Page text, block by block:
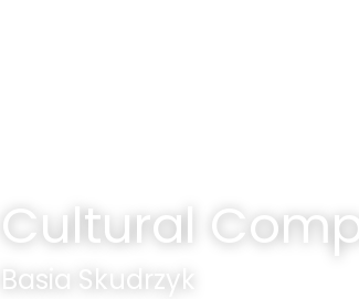
Cultural
Basia Skudrzyk